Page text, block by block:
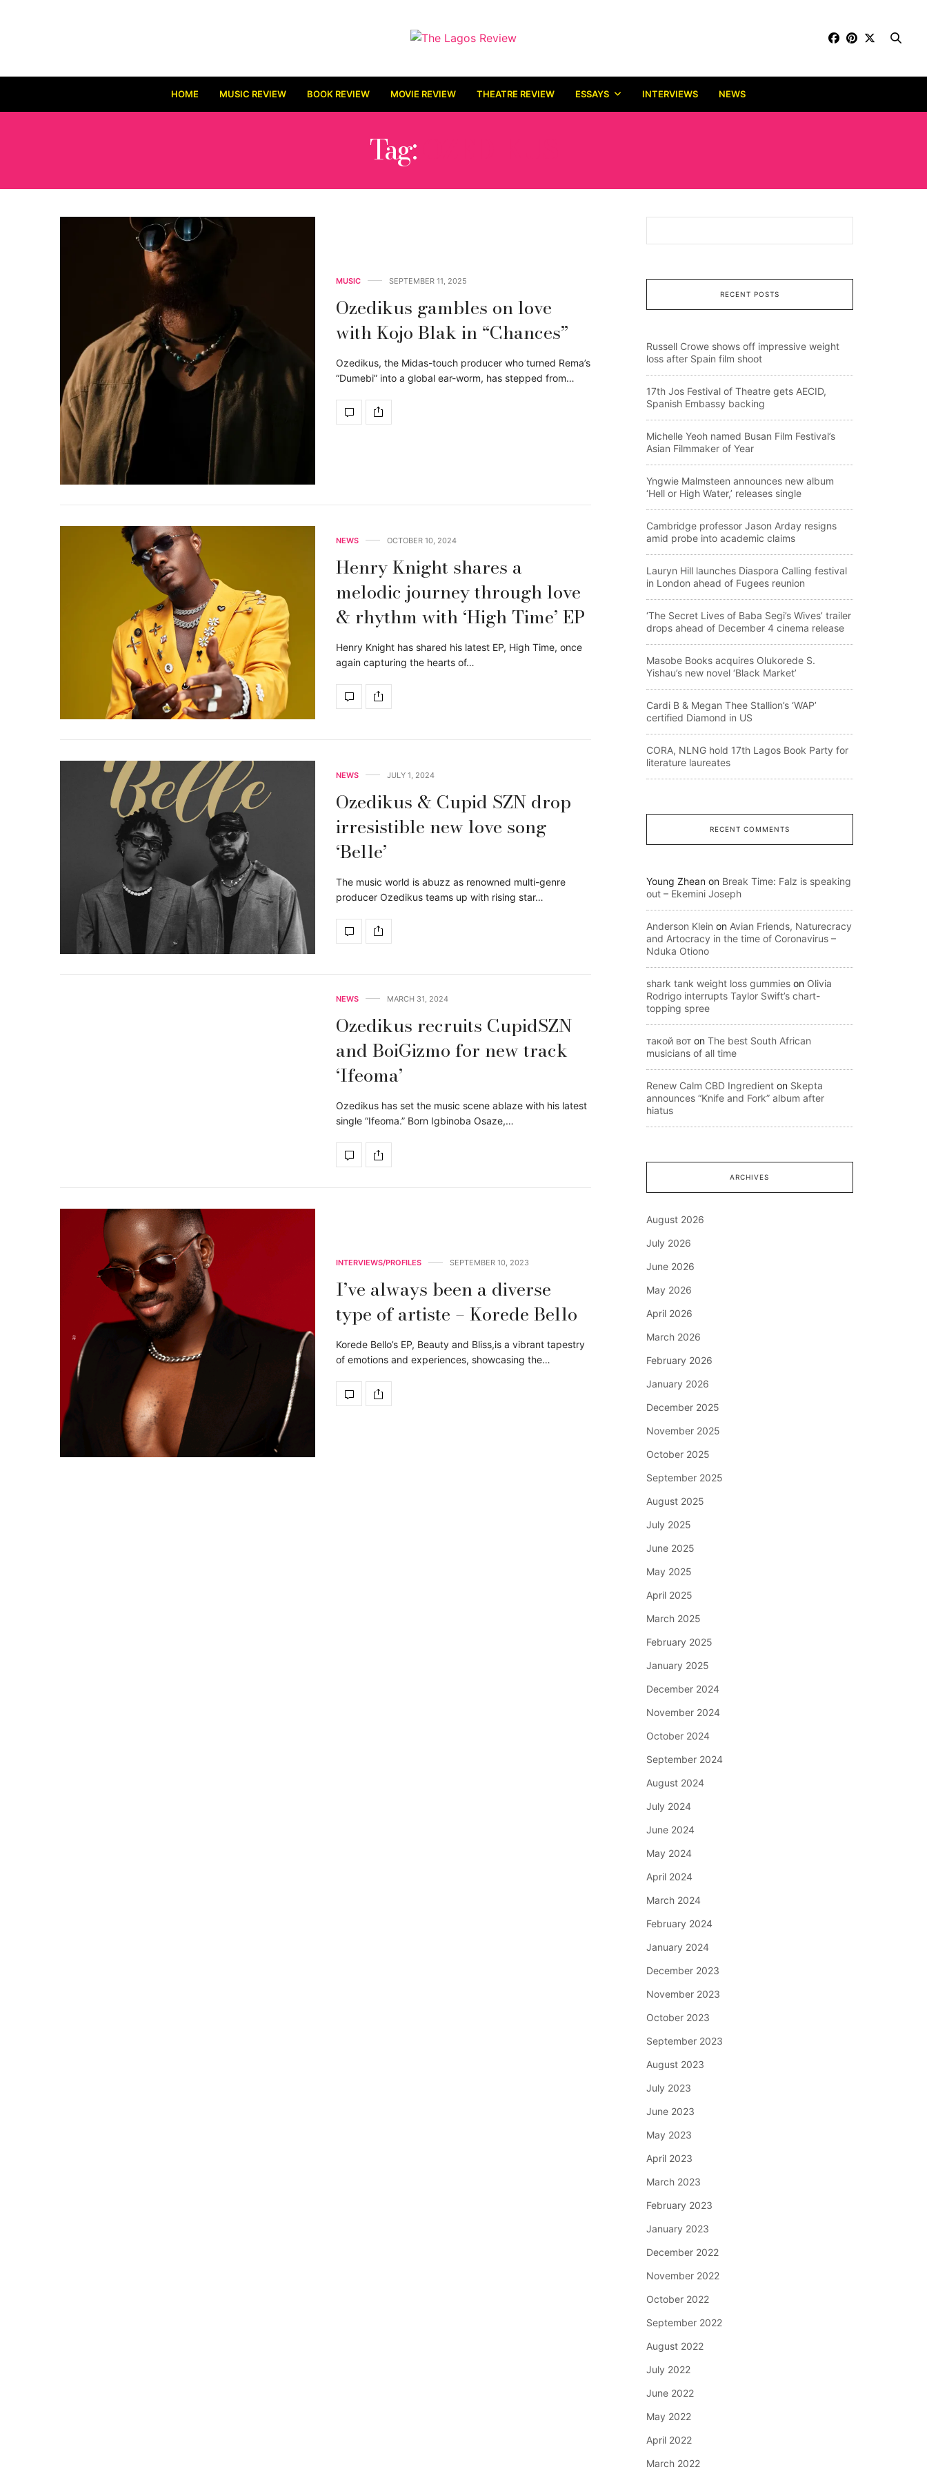
HOME MUSIC REVIEW BOOK REVIEW MOVIE REVIEW THEATRE REVIEW ESSAYS INTERVIEWS NEWS
Tag:
MUSIC SEPTEMBER 11, 2025
Ozedikus gambles on love
with Kojo Blak in “Chances”
Ozedikus, the Midas-touch producer who turned Rema’s
“Dumebi” into a global ear-worm, has stepped from…
NEWS OCTOBER 10, 2024
Henry Knight shares a
melodic journey through love
& rhythm with ‘High Time’ EP
Henry Knight has shared his latest EP, High Time, once
again capturing the hearts of…
NEWS JULY 1, 2024
Ozedikus & Cupid SZN drop
irresistible new love song
‘Belle’
The music world is abuzz as renowned multi-genre
producer Ozedikus teams up with rising star…
NEWS MARCH 31, 2024
Ozedikus recruits CupidSZN
and BoiGizmo for new track
‘Ifeoma’
Ozedikus has set the music scene ablaze with his latest
single “Ifeoma.” Born Igbinoba Osaze,…
INTERVIEWS/PROFILES SEPTEMBER 10, 2023
I’ve always been a diverse
type of artiste – Korede Bello
Korede Bello’s EP, Beauty and Bliss,is a vibrant tapestry
of emotions and experiences, showcasing the…
RECENT POSTS
Russell Crowe shows off impressive weight
loss after Spain film shoot
17th Jos Festival of Theatre gets AECID,
Spanish Embassy backing
Michelle Yeoh named Busan Film Festival’s
Asian Filmmaker of Year
Yngwie Malmsteen announces new album
‘Hell or High Water,’ releases single
Cambridge professor Jason Arday resigns
amid probe into academic claims
Lauryn Hill launches Diaspora Calling festival
in London ahead of Fugees reunion
‘The Secret Lives of Baba Segi’s Wives’ trailer
drops ahead of December 4 cinema release
Masobe Books acquires Olukorede S.
Yishau’s new novel ‘Black Market’
Cardi B & Megan Thee Stallion’s ‘WAP’
certified Diamond in US
CORA, NLNG hold 17th Lagos Book Party for
literature laureates
RECENT COMMENTS
Young Zhean on Break Time: Falz is speaking
out – Ekemini Joseph
Anderson Klein on Avian Friends, Naturecracy
and Artocracy in the time of Coronavirus –
Nduka Otiono
shark tank weight loss gummies on Olivia
Rodrigo interrupts Taylor Swift’s chart-
topping spree
такой вот on The best South African
musicians of all time
Renew Calm CBD Ingredient on Skepta
announces “Knife and Fork” album after
hiatus
ARCHIVES
August 2026
July 2026
June 2026
May 2026
April 2026
March 2026
February 2026
January 2026
December 2025
November 2025
October 2025
September 2025
August 2025
July 2025
June 2025
May 2025
April 2025
March 2025
February 2025
January 2025
December 2024
November 2024
October 2024
September 2024
August 2024
July 2024
June 2024
May 2024
April 2024
March 2024
February 2024
January 2024
December 2023
November 2023
October 2023
September 2023
August 2023
July 2023
June 2023
May 2023
April 2023
March 2023
February 2023
January 2023
December 2022
November 2022
October 2022
September 2022
August 2022
July 2022
June 2022
May 2022
April 2022
March 2022